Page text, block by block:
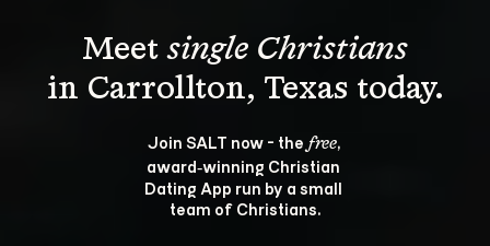
Meet single Christians
Join SALT now - the free,
award‑winning Christian
Dating App run by a small
team of Christians.